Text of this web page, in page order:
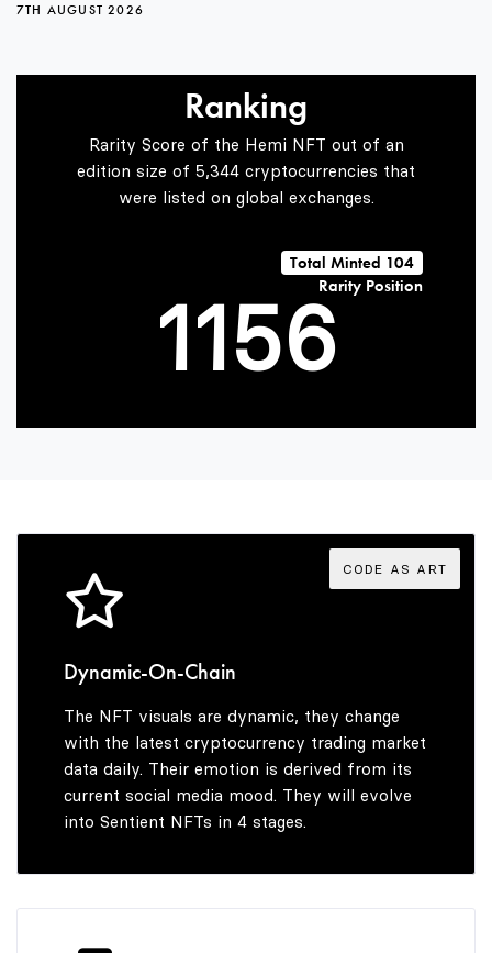
7TH AUGUST 2026
Ranking
Rarity Score of the Hemi NFT out of an
edition size of 5,344 cryptocurrencies that
were listed on global exchanges.
Total Minted 104
Rarity Position
1
2
3
5
6
7
1
2
3
5
6
7
2
3
4
5
6
7
9
3
4
5
6
7
8
9 CODE AS ART
Dynamic-On-Chain
The NFT visuals are dynamic, they change
with the latest cryptocurrency trading market
data daily. Their emotion is derived from its
current social media mood. They will evolve
into Sentient NFTs in 4 stages.